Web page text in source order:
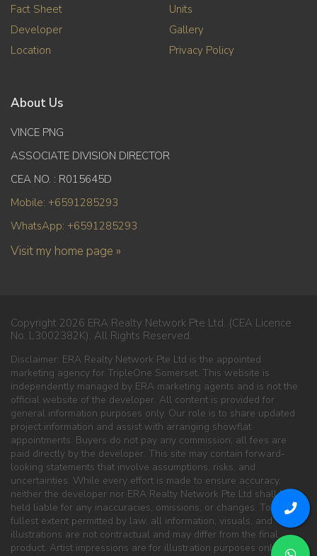
Fact Sheet
Developer
Location
Units
Gallery
Privacy Policy
About Us
VINCE PNG
ASSOCIATE DIVISION DIRECTOR
CEA NO. : R015645D
Mobile: +6591285293
WhatsApp: +6591285293
Visit my home page »
Copyright 2026 ERA Realty Network Pte Ltd. (CEA Licence
No. L3002382K). All Rights Reserved.
Disclaimer: ERA Realty Network Pte Ltd is the appointed
marketing agency for TripleOne Somerset. This website is
independently managed by ERA marketing agents and is not the
official website of the developer. All content is provided for
general information purposes only. Our role is to share updated
project information and assist with arranging showflat
appointments. Buyers do not pay any commission; all fees are
paid directly by the developer. This site may contain forward-
looking statements that involve assumptions, risks, and
uncertainties. While every effort is made to ensure accuracy,
neither the developer nor ERA Realty Network Pte Ltd shall be
held liable for any inaccuracies, omissions, or changes. To the
fullest extent permitted by law, all information, visuals, and
illustrations are not contractual and may differ from the final
product. Artist impressions are for illustration purposes only. ERA